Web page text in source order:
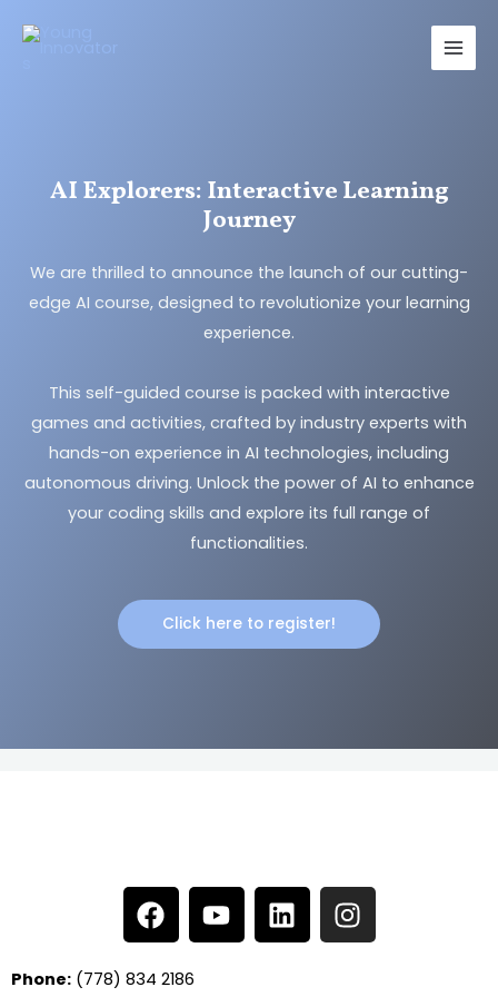
Main
AI Explorers: Interactive Learning
Journey
We are thrilled to announce the launch of our cutting-
edge AI course, designed to revolutionize your learning
experience.
This self-guided course is packed with interactive
games and activities, crafted by industry experts with
hands-on experience in AI technologies, including
autonomous driving. Unlock the power of AI to enhance
your coding skills and explore its full range of
functionalities.
Click here to register!
F
a
c
e
Y
o
u
L
i
n
I
n
s
Phone: (778) 834 2186